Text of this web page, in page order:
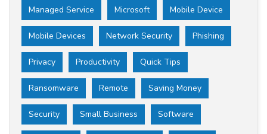
Managed Service Microsoft Mobile Device
Mobile Devices Network Security Phishing
Privacy Productivity Quick Tips
Ransomware Remote Saving Money
Security Small Business Software